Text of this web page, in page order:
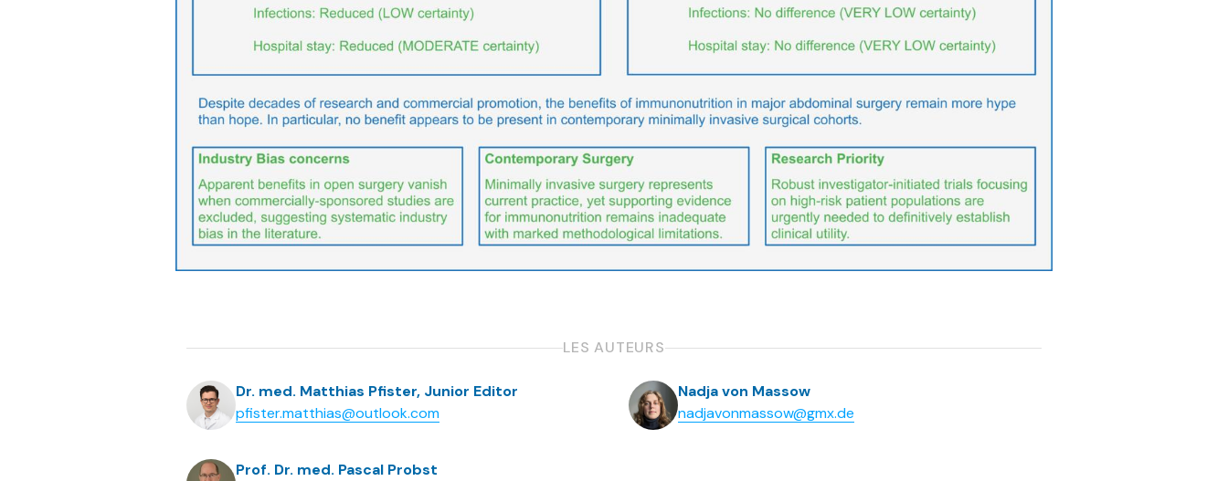
LES AUTEURS
Dr. med. Matthias Pfister, Junior Editor
pfister.matthias@outlook.com
Nadja von Massow
nadjavonmassow@gmx.de
Prof. Dr. med. Pascal Probst